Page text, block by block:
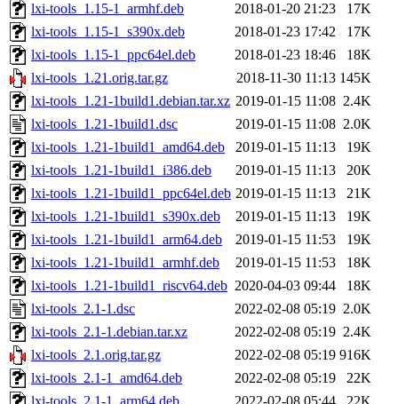
lxi-tools_1.15-1_armhf.deb
2018-01-20 21:23
17K
lxi-tools_1.15-1_s390x.deb
2018-01-23 17:42
17K
lxi-tools_1.15-1_ppc64el.deb
2018-01-23 18:46
18K
lxi-tools_1.21.orig.tar.gz
2018-11-30 11:13 145K
lxi-tools_1.21-1build1.debian.tar.xz 2019-01-15 11:08 2.4K
lxi-tools_1.21-1build1.dsc
2019-01-15 11:08 2.0K
lxi-tools_1.21-1build1_amd64.deb
2019-01-15 11:13
19K
lxi-tools_1.21-1build1_i386.deb
2019-01-15 11:13
20K
lxi-tools_1.21-1build1_ppc64el.deb 2019-01-15 11:13
21K
lxi-tools_1.21-1build1_s390x.deb
2019-01-15 11:13
19K
lxi-tools_1.21-1build1_arm64.deb
2019-01-15 11:53
19K
lxi-tools_1.21-1build1_armhf.deb
2019-01-15 11:53
18K
lxi-tools_1.21-1build1_riscv64.deb 2020-04-03 09:44
18K
lxi-tools_2.1-1.dsc
2022-02-08 05:19 2.0K
lxi-tools_2.1-1.debian.tar.xz
2022-02-08 05:19 2.4K
lxi-tools_2.1.orig.tar.gz
2022-02-08 05:19 916K
lxi-tools_2.1-1_amd64.deb
2022-02-08 05:19
22K